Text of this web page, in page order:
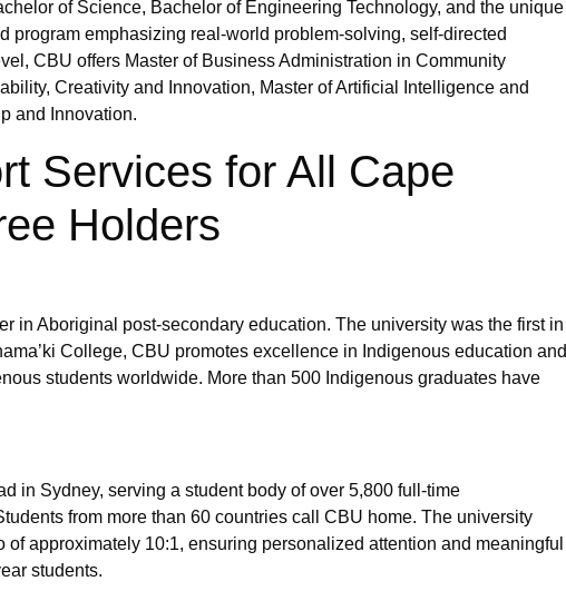
of Science, Bachelor of Engineering Technology, and the unique
emphasizing real-world problem-solving, self-directed
CBU offers Master of Business Administration in Community
Creativity and Innovation, Master of Artificial Intelligence and
and Innovation.
Services for All Cape
Holders
in Aboriginal post-secondary education. The university was the first in
College, CBU promotes excellence in Indigenous education and
students worldwide. More than 500 Indigenous graduates have
in Sydney, serving a student body of over 5,800 full-time
from more than 60 countries call CBU home. The university
approximately 10:1, ensuring personalized attention and meaningful
students.